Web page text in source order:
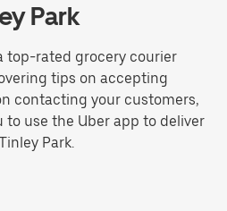
Park
top-rated grocery courier
tips on accepting
contacting your customers,
to use the Uber app to deliver
Park.